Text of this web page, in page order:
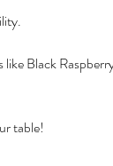
Black
table!